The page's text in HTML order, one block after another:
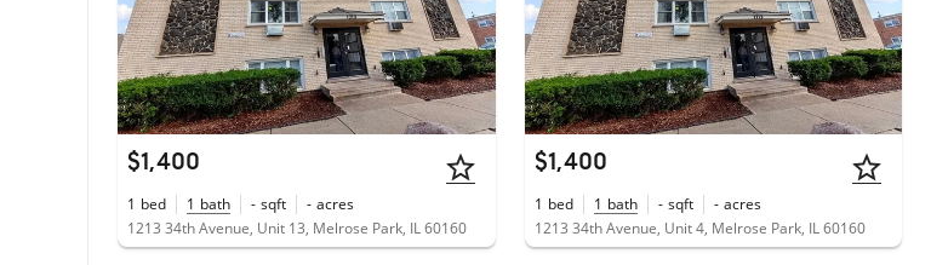
$1,400
1 bed 1 bath - sqft - acres
1213 34th Avenue, Unit 13, Melrose Park, IL 60160
$1,400
1 bed 1 bath - sqft - acres
1213 34th Avenue, Unit 4, Melrose Park, IL 60160